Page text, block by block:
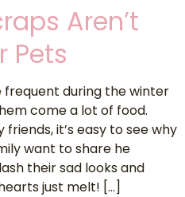
Aren’t
Pets
during the winter
come a lot of food.
it’s easy to see why
want to share he
their sad looks and
just melt! […]